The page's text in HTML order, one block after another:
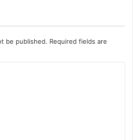
be published. Required fields are